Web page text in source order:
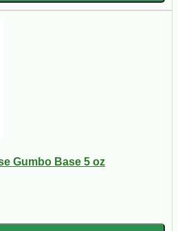
Gumbo Base 5 oz